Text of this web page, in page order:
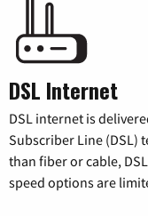
DSL Internet
DSL internet is
Subscriber Line (DSL)
than fiber or cable,
speed options are